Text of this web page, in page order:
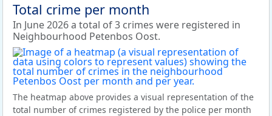
Total crime per month
In June 2026 a total of 3 crimes were registered in
Neighbourhood Petenbos Oost.
The heatmap above provides a visual representation of the
total number of crimes registered by the police per month